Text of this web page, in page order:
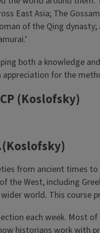
East Asia; The
of the Qing
both a knowledge
for the
(Koslofsky)
from ancient times
the West, including
world. This course
each week. Most
historians work with